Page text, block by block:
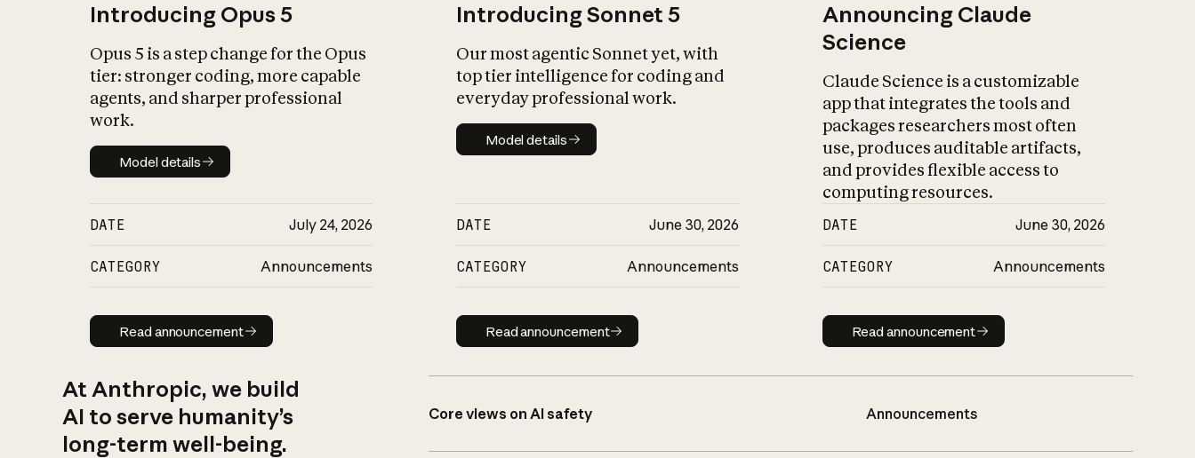
Introducing Opus 5
Opus 5 is a step change for the Opus
tier: stronger coding, more capable
agents, and sharper professional
work.
Model details
Model details
DATE July 24, 2026
CATEGORY Announcements
Read announcement
Read announcement
Introducing Sonnet 5
Our most agentic Sonnet yet, with
top tier intelligence for coding and
everyday professional work.
Model details
Model details
DATE June 30, 2026
CATEGORY Announcements
Read announcement
Read announcement
Announcing Claude
Science
Claude Science is a customizable
app that integrates the tools and
packages researchers most often
use, produces auditable artifacts,
and provides flexible access to
computing resources.
DATE June 30, 2026
CATEGORY Announcements
Read announcement
Read announcement
At Anthropic, we build
AI to serve humanity’s
long-term well-being.
Core views on AI safety Announcements